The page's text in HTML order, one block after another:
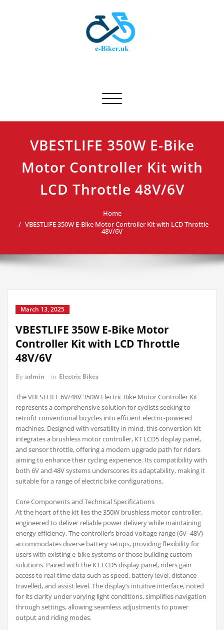
Toggle navigation
VBESTLIFE 350W E-Bike
Motor Controller Kit with
LCD Throttle 48V/6V
Home
VBESTLIFE 350W E-Bike Motor Controller Kit with LCD Throttle
48V/6V
March 13, 2025
VBESTLIFE 350W E-Bike Motor
Controller Kit with LCD Throttle
48V/6V
By admin in Electric Bikes
The VBESTLIFE 6V/48V 350W Electric Bike Motor Controller Kit
represents a comprehensive solution for cyclists seeking to
retrofit conventional bicycles into efficient electric-powered
machines. Designed with versatility in mind, this conversion kit
integrates a brushless motor controller, KT LCD5 display panel,
and sensor throttle, offering a modern upgrade path for riders
aiming to enhance their cycling experience. Its compatibility with
both 6V and 48V systems underscores its adaptability, making it
suitable for a range of electric bike configurations.
Core Components and Technical Specifications
At the heart of the kit lies the 350W brushless motor controller,
engineered to deliver reliable power delivery while maintaining
energy efficiency. The controller’s broad voltage range (6V–48V)
accommodates diverse battery setups, providing flexibility for
users with existing e-bike systems or those building custom
solutions. Paired with the KT LCD5 display panel, riders gain
access to real-time data such as speed, battery level, distance
travelled, and assist level. The display’s intuitive interface, noted
for its clarity under varying light conditions, simplifies navigation
through settings, allowing seamless adjustments to power
output and riding modes.